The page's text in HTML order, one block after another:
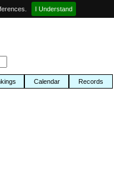
I Understand
Calendar Records